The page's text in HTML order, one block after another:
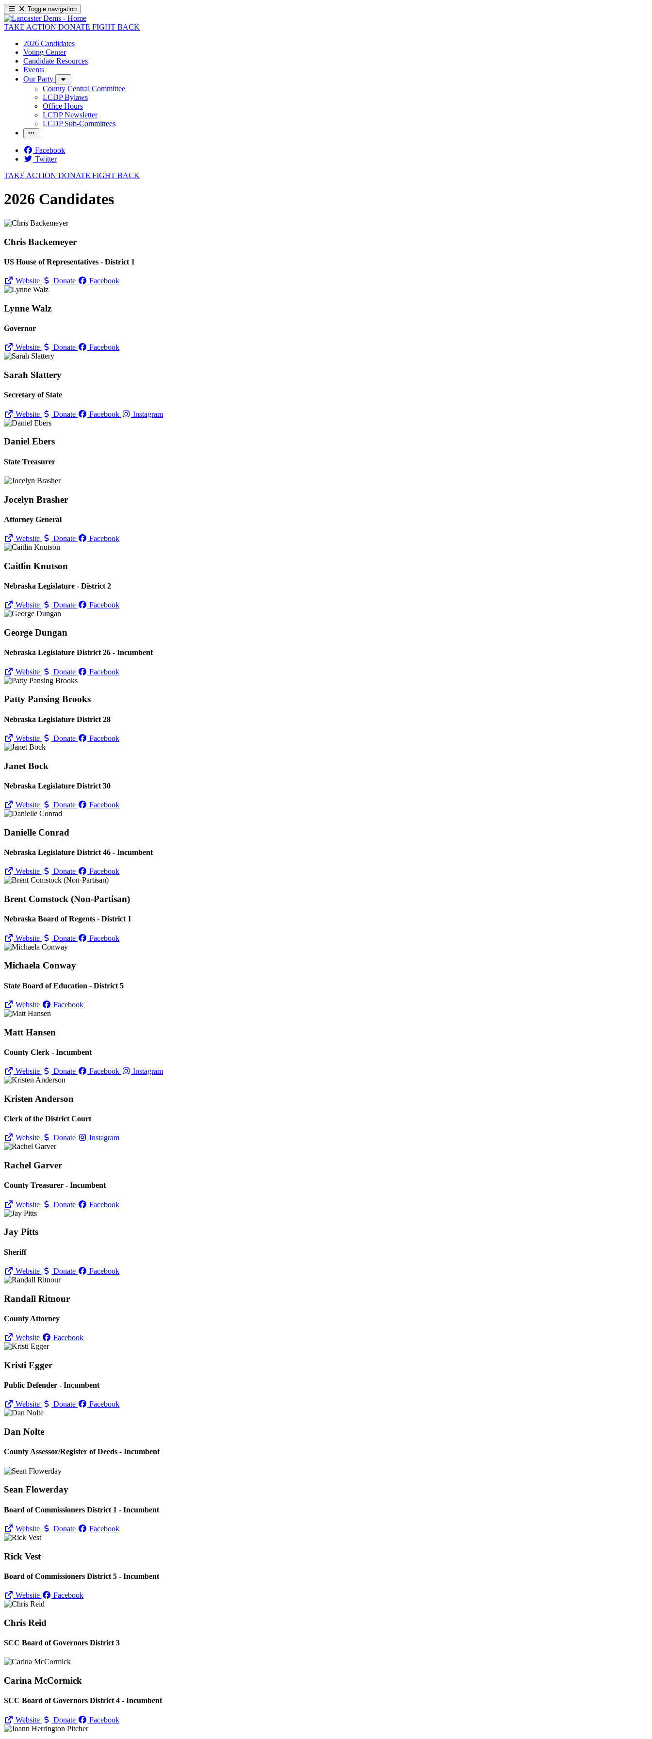
Toggle navigation
TAKE ACTION DONATE FIGHT BACK
2026 Candidates
Voting Center
Candidate Resources
Events
Our Party
County Central Committee
LCDP Bylaws
Office Hours
LCDP Newsletter
LCDP Sub-Committees
Facebook
Twitter
TAKE ACTION DONATE FIGHT BACK
2026 Candidates
Chris Backemeyer
US House of Representatives - District 1
Website Donate Facebook
Lynne Walz
Governor
Website Donate Facebook
Sarah Slattery
Secretary of State
Website Donate Facebook Instagram
Daniel Ebers
State Treasurer
Jocelyn Brasher
Attorney General
Website Donate Facebook
Caitlin Knutson
Nebraska Legislature - District 2
Website Donate Facebook
George Dungan
Nebraska Legislature District 26 - Incumbent
Website Donate Facebook
Patty Pansing Brooks
Nebraska Legislature District 28
Website Donate Facebook
Janet Bock
Nebraska Legislature District 30
Website Donate Facebook
Danielle Conrad
Nebraska Legislature District 46 - Incumbent
Website Donate Facebook
Brent Comstock (Non-Partisan)
Nebraska Board of Regents - District 1
Website Donate Facebook
Michaela Conway
State Board of Education - District 5
Website Facebook
Matt Hansen
County Clerk - Incumbent
Website Donate Facebook Instagram
Kristen Anderson
Clerk of the District Court
Website Donate Instagram
Rachel Garver
County Treasurer - Incumbent
Website Donate Facebook
Jay Pitts
Sheriff
Website Donate Facebook
Randall Ritnour
County Attorney
Website Facebook
Kristi Egger
Public Defender - Incumbent
Website Donate Facebook
Dan Nolte
County Assessor/Register of Deeds - Incumbent
Sean Flowerday
Board of Commissioners District 1 - Incumbent
Website Donate Facebook
Rick Vest
Board of Commissioners District 5 - Incumbent
Website Facebook
Chris Reid
SCC Board of Governors District 3
Carina McCormick
SCC Board of Governors District 4 - Incumbent
Website Donate Facebook